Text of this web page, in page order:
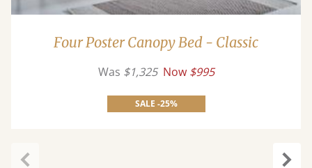
Four Poster Canopy Bed - Classic
Was $1,325 Now $995
SALE -25%